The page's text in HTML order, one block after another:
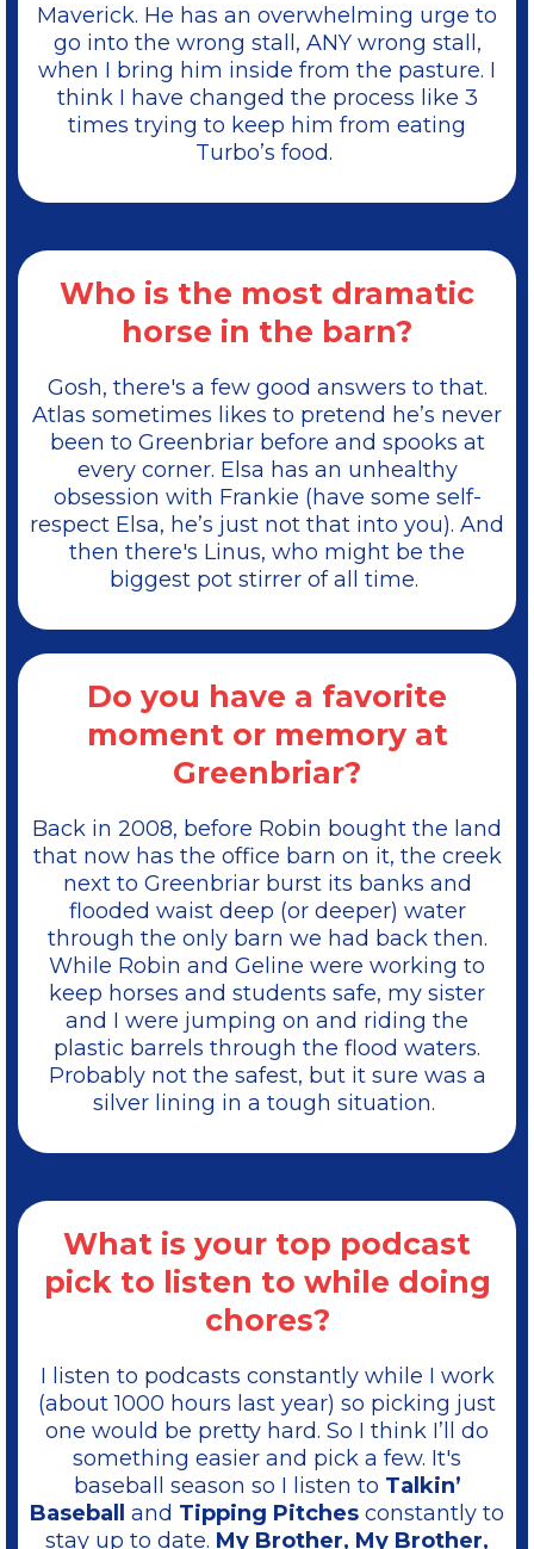
Maverick. He has an overwhelming urge to
go into the wrong stall, ANY wrong stall,
when I bring him inside from the pasture. I
think I have changed the process like 3
times trying to keep him from eating
Turbo’s food.
Who is the most dramatic
horse in the barn?
Gosh, there's a few good answers to that.
Atlas sometimes likes to pretend he’s never
been to Greenbriar before and spooks at
every corner. Elsa has an unhealthy
obsession with Frankie (have some self-
respect Elsa, he’s just not that into you). And
then there's Linus, who might be the
biggest pot stirrer of all time.
Do you have a favorite
moment or memory at
Greenbriar?
Back in 2008, before Robin bought the land
that now has the office barn on it, the creek
next to Greenbriar burst its banks and
flooded waist deep (or deeper) water
through the only barn we had back then.
While Robin and Geline were working to
keep horses and students safe, my sister
and I were jumping on and riding the
plastic barrels through the flood waters.
Probably not the safest, but it sure was a
silver lining in a tough situation.
What is your top podcast
pick to listen to while doing
chores?
I listen to podcasts constantly while I work
(about 1000 hours last year) so picking just
one would be pretty hard. So I think I’ll do
something easier and pick a few. It's
baseball season so I listen to Talkin’
Baseball and Tipping Pitches constantly to
stay up to date. My Brother, My Brother,